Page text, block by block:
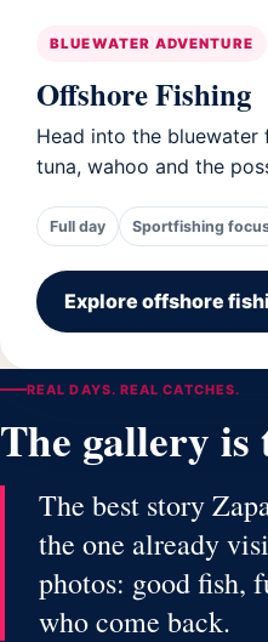
BLUEWATER ADVENTURE
Offshore Fishing
Head into the bluewater
tuna, wahoo and the
Full day Sportfishing
Explore offshore
REAL DAYS. REAL CATCHES.
The gallery is
The best story
the one already
photos: good fish,
who come back.